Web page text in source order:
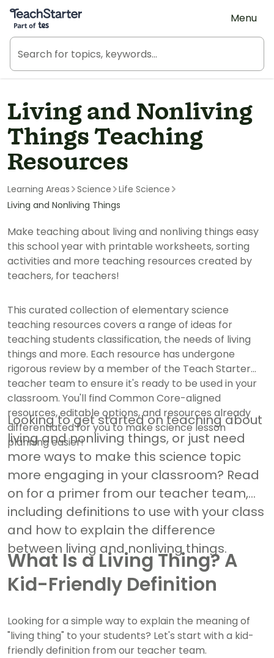
Teach Starter, part of Tes
Menu
Living and Nonliving
Things Teaching
Resources
Learning Areas Science
Life Science
Living and Nonliving Things
Make teaching about living and nonliving things easy
this school year with printable worksheets, sorting
activities and more teaching resources created by
teachers, for teachers!
This curated collection of elementary science
teaching resources covers a range of ideas for
teaching students classification, the needs of living
things and more. Each resource has undergone
rigorous review by a member of the Teach Starter
teacher team to ensure it's ready to be used in your
classroom. You'll find Common Core-aligned
resources, editable options, and resources already
differentiated for you to make science lesson
planning easier!
Looking to get started on teaching about
living and nonliving things, or just need
more ways to make this science topic
more engaging in your classroom? Read
on for a primer from our teacher team,
including definitions to use with your class
and how to explain the difference
between living and nonliving things.
What Is a Living Thing? A
Kid-Friendly Definition
Looking for a simple way to explain the meaning of
"living thing" to your students? Let's start with a kid-
friendly definition from our teacher team.